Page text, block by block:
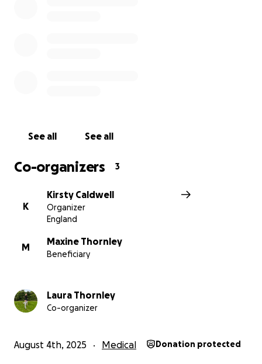
Laura has touched so many lives with her kindness,
daughter, sister and most importantly Mummy and
heartbreaking situation, just how loved she is. If you
can help in any way, through a donation or simply
sharing this page, we would be deeply grateful.
Let’s come together to fill her days with light, love,
Thank you from the bottom of our hearts.
All that love Laura xx
See all See all
Co-organizers 3
K
Kirsty Caldwell
Organizer
England
M
Maxine Thornley
Beneficiary
Laura Thornley
Co-organizer
August 4th, 2025 Medical Donation protected